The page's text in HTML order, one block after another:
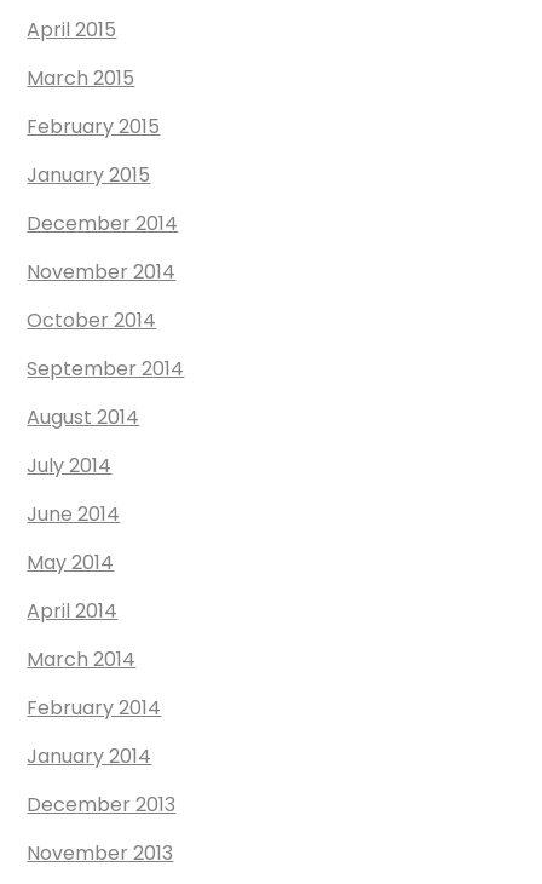
April 2015
March 2015
February 2015
January 2015
December 2014
November 2014
October 2014
September 2014
August 2014
July 2014
June 2014
May 2014
April 2014
March 2014
February 2014
January 2014
December 2013
November 2013